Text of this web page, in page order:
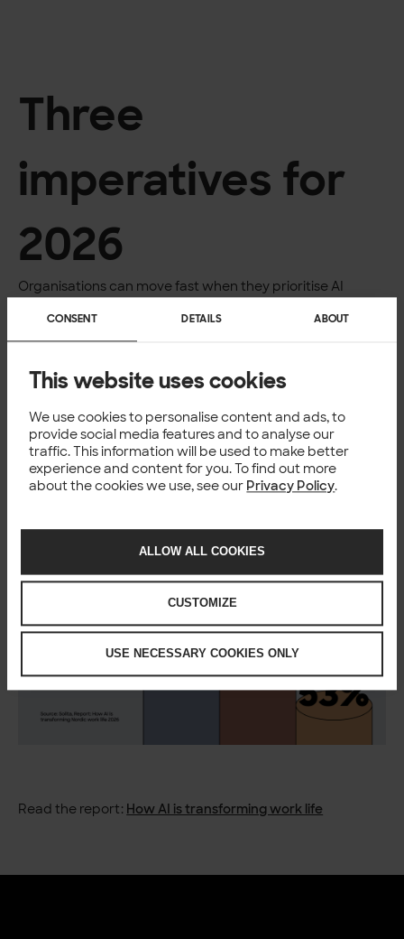
CONSENT DETAILS ABOUT
This website uses cookies
We use cookies to personalise content and ads, to
provide social media features and to analyse our
traffic. This information will be used to make better
experience and content for you. To find out more
about the cookies we use, see our Privacy Policy.
ALLOW ALL COOKIES
CUSTOMIZE
USE NECESSARY COOKIES ONLY
Three
imperatives for
2026
Organisations can move fast when they prioritise AI
will shape competitiveness as AI becomes standard
infrastructure. These 3 actions offer the clearest path
Close the AI literacy gap urgently
Shift from a speed to a quality narrative
Build governance to enable growth
Read the report: How AI is transforming work life